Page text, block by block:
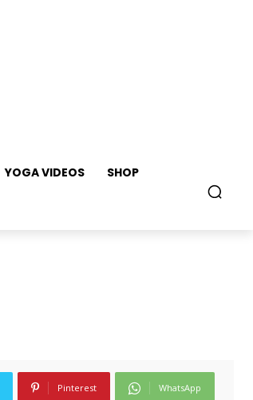
YOGA VIDEOS SHOP
Pinterest WhatsApp